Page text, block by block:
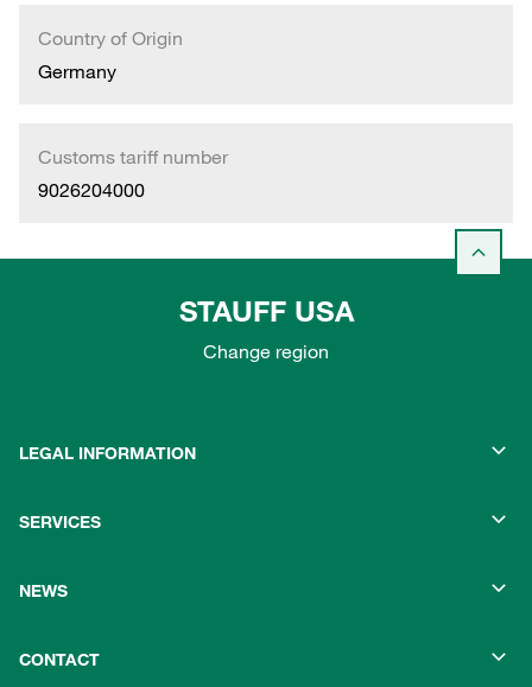
Country of Origin
Germany
Customs tariff number
9026204000
STAUFF USA
Change region
LEGAL INFORMATION
SERVICES
NEWS
CONTACT